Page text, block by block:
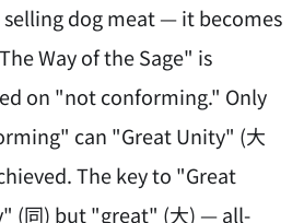
selling dog meat — it becomes
Way of the Sage" is
on "not conforming." Only
can "Great Unity" (大
The key to "Great
(同) but "great" (大) — all-